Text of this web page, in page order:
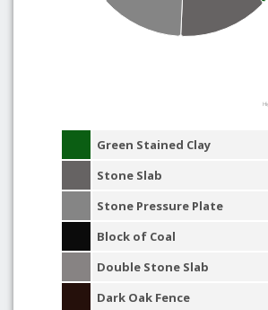
Green Stained Clay
Stone Slab
Stone Pressure Plate
Block of Coal
Double Stone Slab
Dark Oak Fence